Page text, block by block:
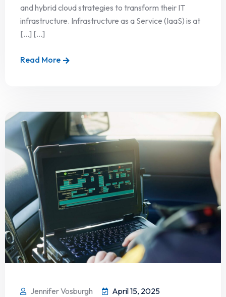
and hybrid cloud strategies to transform their IT
infrastructure. Infrastructure as a Service (IaaS) is at
[…] [...]
Read More
Jennifer Vosburgh
April 15, 2025